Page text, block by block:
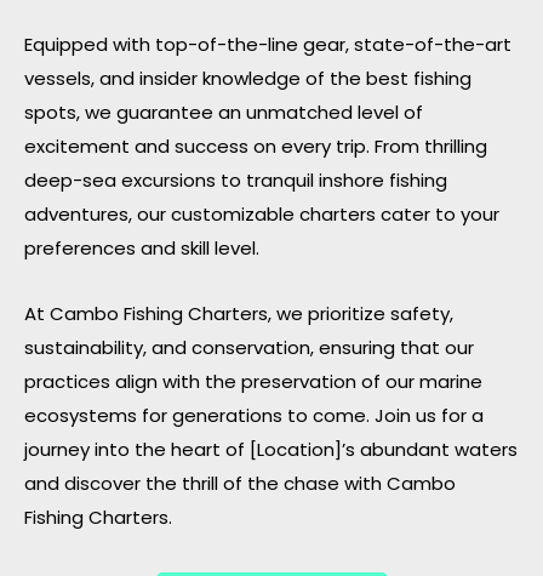
Equipped with top-of-the-line gear, state-of-the-art
vessels, and insider knowledge of the best fishing
spots, we guarantee an unmatched level of
excitement and success on every trip. From thrilling
deep-sea excursions to tranquil inshore fishing
adventures, our customizable charters cater to your
preferences and skill level.
At Cambo Fishing Charters, we prioritize safety,
sustainability, and conservation, ensuring that our
practices align with the preservation of our marine
ecosystems for generations to come. Join us for a
journey into the heart of [Location]’s abundant waters
and discover the thrill of the chase with Cambo
Fishing Charters.